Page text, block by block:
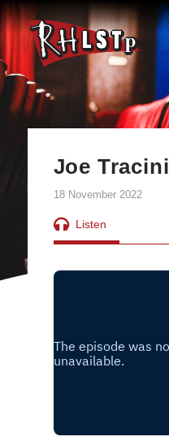
RHLSTP
|
Richard
Herring
Joe Tracini
18 November 2022
Listen